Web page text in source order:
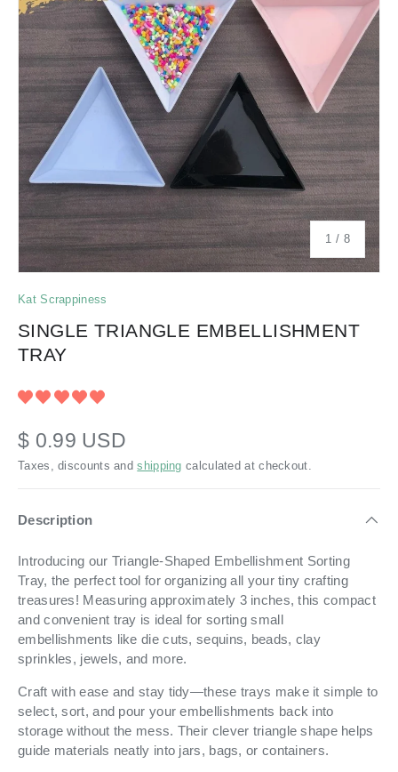
1 / of
8
Kat Scrappiness
SINGLE TRIANGLE EMBELLISHMENT
TRAY
$ 0.99 USD
Taxes, discounts andshipping calculated at checkout.
Description
Introducing our Triangle-Shaped Embellishment Sorting
Tray, the perfect tool for organizing all your tiny crafting
treasures! Measuring approximately 3 inches, this compact
and convenient tray is ideal for sorting small
embellishments like die cuts, sequins, beads, clay
sprinkles, jewels, and more.
Craft with ease and stay tidy—these trays make it simple to
select, sort, and pour your embellishments back into
storage without the mess. Their clever triangle shape helps
guide materials neatly into jars, bags, or containers.